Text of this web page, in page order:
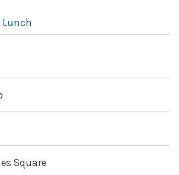
Lunch
Square